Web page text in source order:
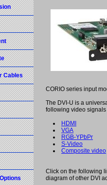
CORIO series input
The DVI-U is a
following video
HDMI
VGA
RGB-YPbPr
S-Video
Composite video
Click on the following
diagram of other DVI
Cables